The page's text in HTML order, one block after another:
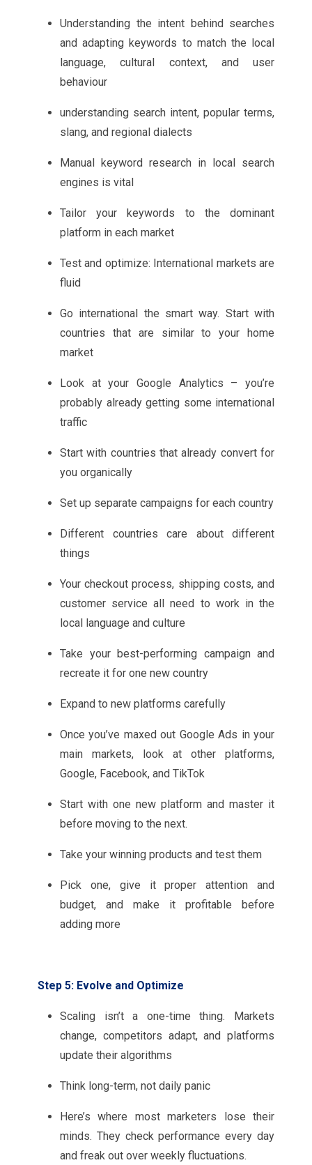
Understanding the intent behind searches
and adapting keywords to match the local
language, cultural context, and user
behaviour
understanding search intent, popular terms,
slang, and regional dialects
Manual keyword research in local search
engines is vital
Tailor your keywords to the dominant
platform in each market
Test and optimize: International markets are
fluid
Go international the smart way. Start with
countries that are similar to your home
market
Look at your Google Analytics – you’re
probably already getting some international
traffic
Start with countries that already convert for
you organically
Set up separate campaigns for each country
Different countries care about different
things
Your checkout process, shipping costs, and
customer service all need to work in the
local language and culture
Take your best-performing campaign and
recreate it for one new country
Expand to new platforms carefully
Once you’ve maxed out Google Ads in your
main markets, look at other platforms,
Google, Facebook, and TikTok
Start with one new platform and master it
before moving to the next.
Take your winning products and test them
Pick one, give it proper attention and
budget, and make it profitable before
adding more
Step 5: Evolve and Optimize
Scaling isn’t a one-time thing. Markets
change, competitors adapt, and platforms
update their algorithms
Think long-term, not daily panic
Here’s where most marketers lose their
minds. They check performance every day
and freak out over weekly fluctuations.